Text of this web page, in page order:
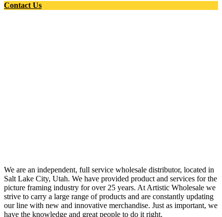
Contact Us
We are an independent, full service wholesale distributor, located in
Salt Lake City, Utah. We have provided product and services for the
picture framing industry for over 25 years. At Artistic Wholesale we
strive to carry a large range of products and are constantly updating
our line with new and innovative merchandise. Just as important, we
have the knowledge and great people to do it right.